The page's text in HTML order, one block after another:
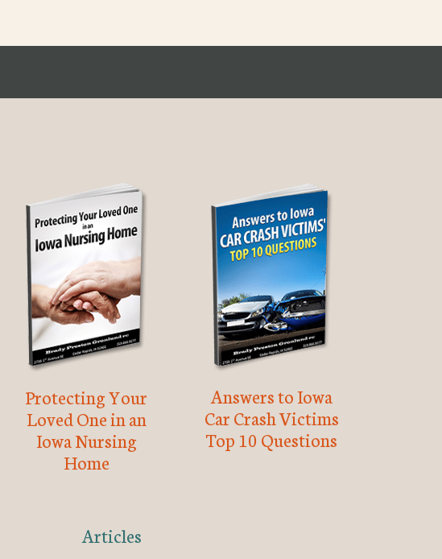
Protecting Your
Loved One in an
Iowa Nursing
Home
Answers to Iowa
Car Crash Victims
Top 10 Questions
Articles